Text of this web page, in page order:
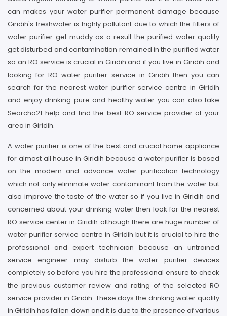
can makes your water purifier permanent damage because
Giridih's freshwater is highly pollutant due to which the filters of
water purifier get muddy as a result the purified water quality
get disturbed and contamination remained in the purified water
so an RO service is crucial in Giridih and if you live in Giridih and
looking for RO water purifier service in Giridih then you can
search for the nearest water purifier service centre in Giridih
and enjoy drinking pure and healthy water you can also take
Searcho21 help and find the best RO service provider of your
area in Giridih.
A water purifier is one of the best and crucial home appliance
for almost all house in Giridih because a water purifier is based
on the modern and advance water purification technology
which not only eliminate water contaminant from the water but
also improve the taste of the water so if you live in Giridih and
concerned about your drinking water then look for the nearest
RO service center in Giridih although there are huge number of
water purifier service centre in Giridih but it is crucial to hire the
professional and expert technician because an untrained
service engineer may disturb the water purifier devices
completely so before you hire the professional ensure to check
the previous customer review and rating of the selected RO
service provider in Giridih. These days the drinking water quality
in Giridih has fallen down and it is due to the presence of various